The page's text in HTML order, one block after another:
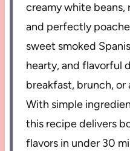
creamy white
and perfectly
sweet smoked
hearty, and flavorful
breakfast, brunch,
With simple
this recipe delivers
flavors in under 30